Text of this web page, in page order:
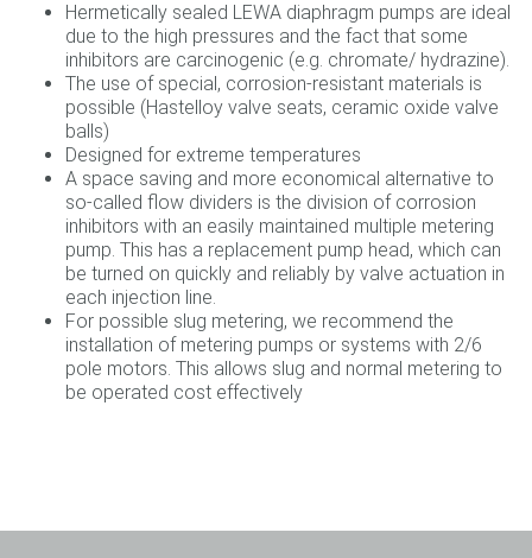
Hermetically sealed LEWA diaphragm pumps are ideal
due to the high pressures and the fact that some
inhibitors are carcinogenic (e.g. chromate/ hydrazine).
The use of special, corrosion-resistant materials is
possible (Hastelloy valve seats, ceramic oxide valve
balls)
Designed for extreme temperatures
A space saving and more economical alternative to
so-called flow dividers is the division of corrosion
inhibitors with an easily maintained multiple metering
pump. This has a replacement pump head, which can
be turned on quickly and reliably by valve actuation in
each injection line.
For possible slug metering, we recommend the
installation of metering pumps or systems with 2/6
pole motors. This allows slug and normal metering to
be operated cost effectively